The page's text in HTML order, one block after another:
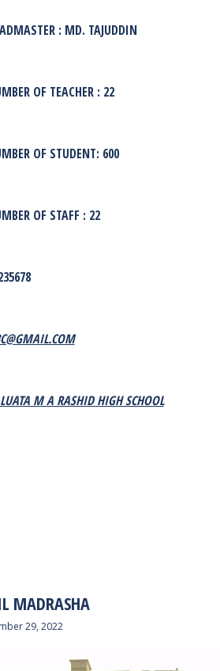
: MD. TAJUDDIN
OF TEACHER : 22
OF STUDENT: 600
OF STAFF : 22
M A RASHID HIGH SCHOOL
MADRASHA
29, 2022